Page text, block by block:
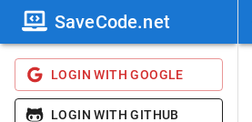
SaveCode.net
LOGIN WITH GOOGLE
LOGIN WITH GITHUB